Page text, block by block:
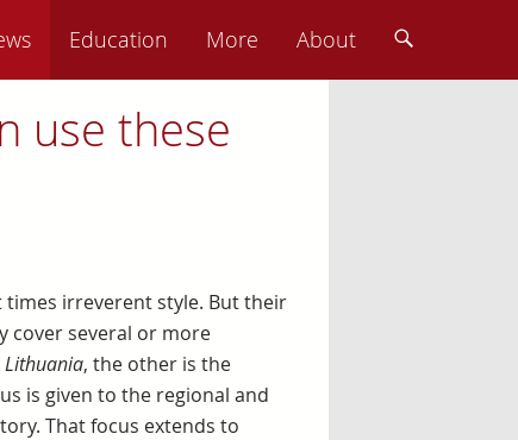
Education More About
use these
times irreverent style. But their
cover several or more
Lithuania, the other is the
is given to the regional and
That focus extends to